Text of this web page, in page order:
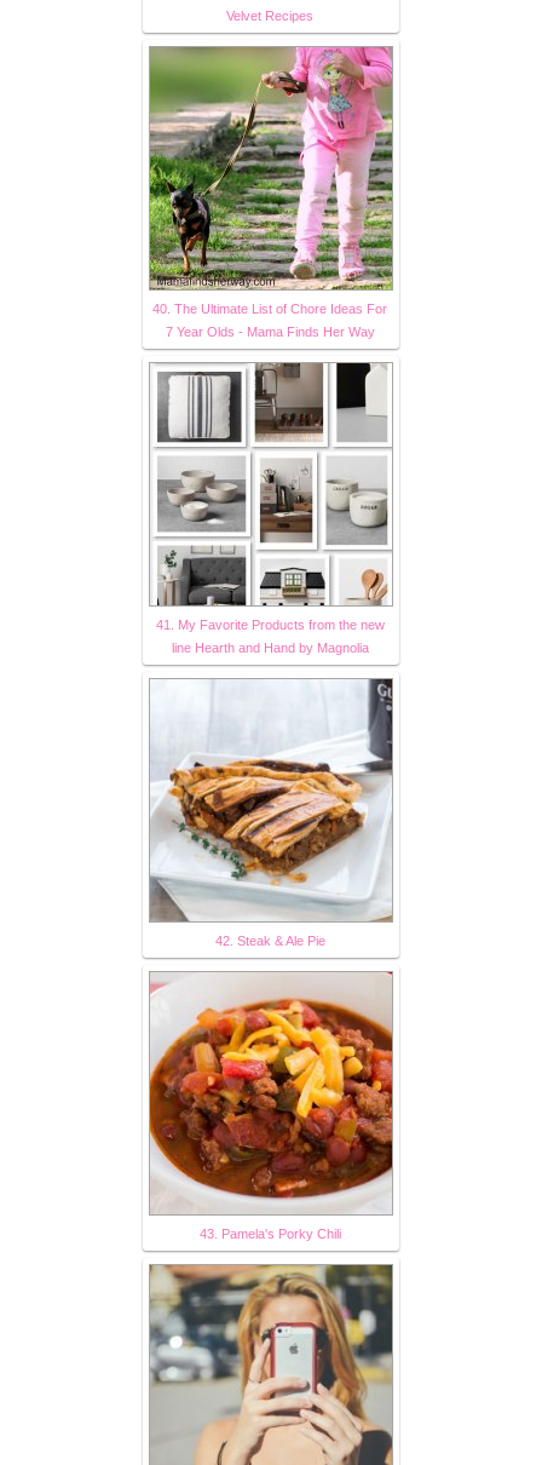
Velvet Recipes
40. The Ultimate List of Chore Ideas For
7 Year Olds - Mama Finds Her Way
41. My Favorite Products from the new
line Hearth and Hand by Magnolia
42. Steak & Ale Pie
43. Pamela's Porky Chili